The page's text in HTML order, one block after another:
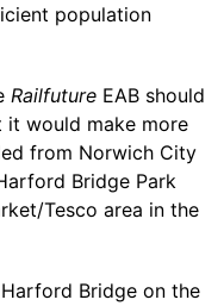
population
Railfuture EAB should
would make more
from Norwich City
Bridge Park
Tesco area in the
Bridge on the